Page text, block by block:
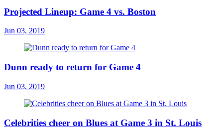
Projected Lineup: Game 4 vs. Boston
Jun 03, 2019
Dunn ready to return for Game 4
Jun 03, 2019
Celebrities cheer on Blues at Game 3 in St. Louis